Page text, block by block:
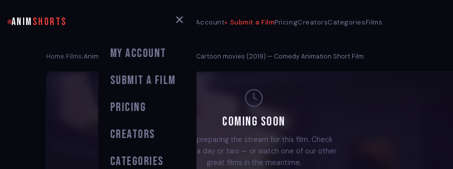
ANIMSHORTS My Account Submit a FilmPricingCreatorsCategoriesFilms
✕
My Account
Submit a Film
Pricing
Creators
Categories
Home/Films/Animated Short Film Best Anime kids Cartoon movies (2019) — Comedy Animation Short Film
Coming Soon
We're preparing the stream for this film. Check
back in a day or two — or watch one of our other
great films in the meantime.